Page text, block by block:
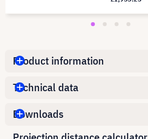
Product information
Technical data
Downloads